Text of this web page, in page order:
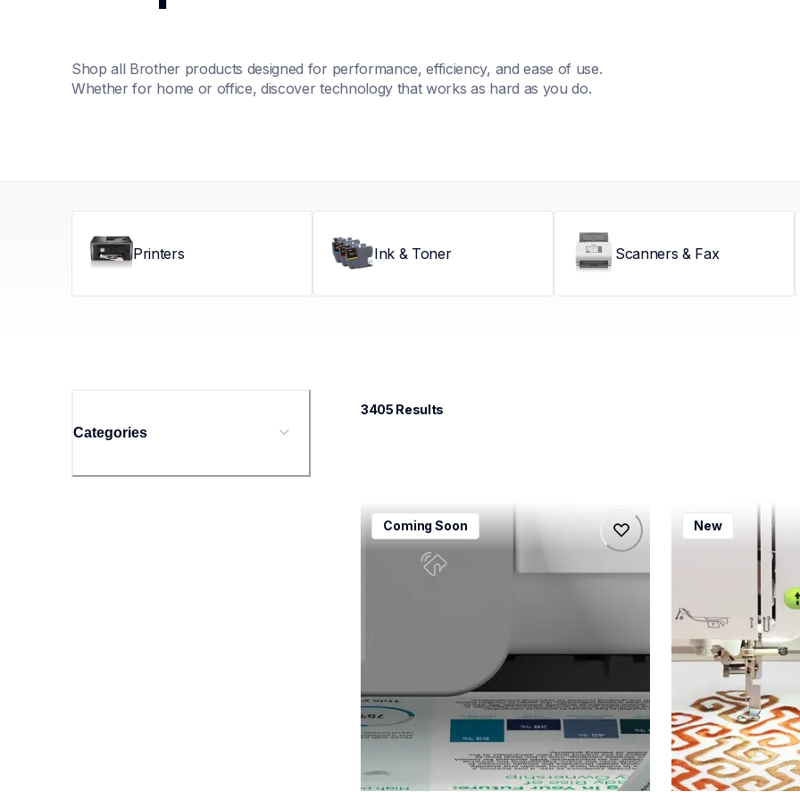
Shop all Brother products designed for performance, efficiency, and ease of use.
Whether for home or office, discover technology that works as hard as you do.
Printers Ink & Toner Scanners & Fax
Categories
3405 Results
mfcj5115dw
mfcj5115dw
inkjet-printers
mfcj5115dw_us_eu_as
Coming Soon
bx1e
bx1e
sewing-embroidery
New